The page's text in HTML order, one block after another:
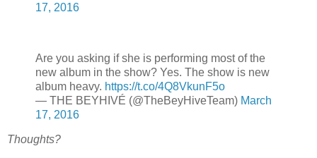
17, 2016
Are you asking if she is performing most of the
new album in the show? Yes. The show is new
album heavy. https://t.co/4Q8VkunF5o
— THE BEYHIVÉ (@TheBeyHiveTeam) March
17, 2016
Thoughts?